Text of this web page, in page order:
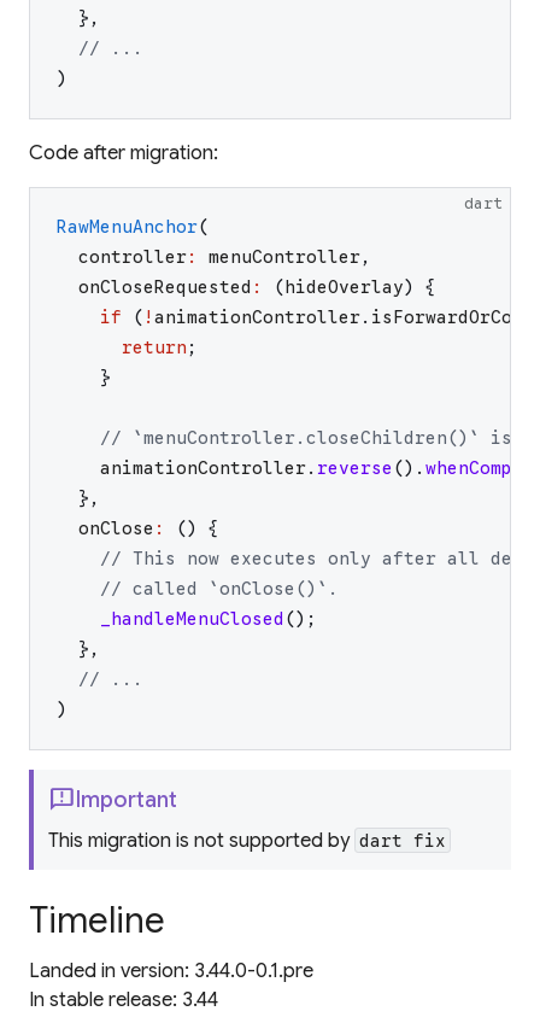
} ,
// ...
)
Code after migration:
dart
RawMenuAnchor(
controller: menuController,
onCloseRequested : (hideOverlay)
{
if
( ! animationController.
return ;
}
// `menuController.closeChildren()` is
animationController. reverse () .
} ,
onClose : ()
{
// This now executes only after all
// called `onClose()`.
_handleMenuClosed () ;
} ,
// ...
)
feedbackImportant
This migration is not supported by dart fix
Timeline
Landed in version: 3.44.0-0.1.pre
In stable release: 3.44